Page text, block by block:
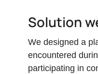
Solution
We designed a
encountered
participating in